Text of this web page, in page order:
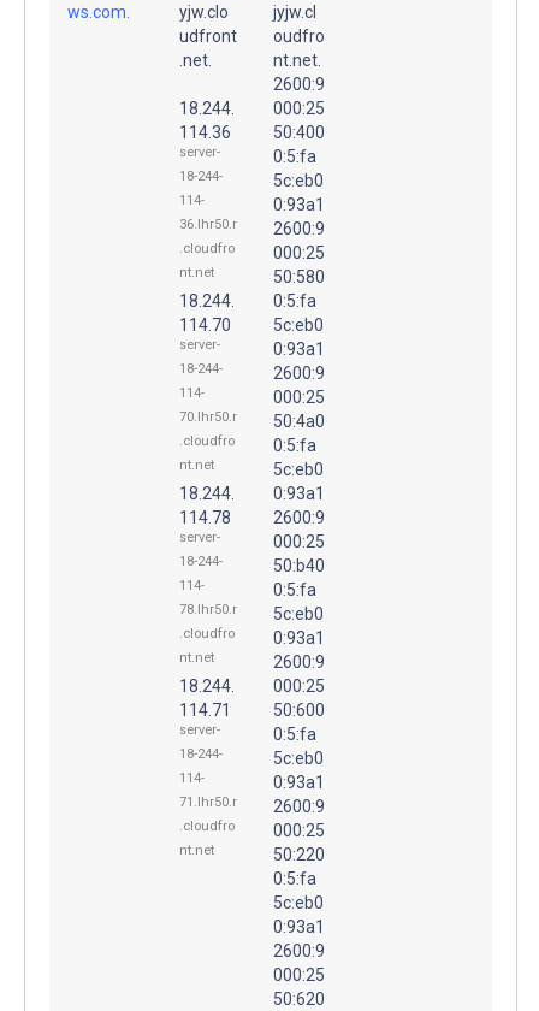
ws.com.
yjw.clo
udfront
.net.
18.244.
114.36
server-
18-244-
114-
36.lhr50.r
.cloudfro
nt.net
18.244.
114.70
server-
18-244-
114-
70.lhr50.r
.cloudfro
nt.net
18.244.
114.78
server-
18-244-
114-
78.lhr50.r
.cloudfro
nt.net
18.244.
114.71
server-
18-244-
114-
71.lhr50.r
.cloudfro
nt.net
jyjw.cl
oudfro
nt.net.
2600:9
000:25
50:400
0:5:fa
5c:eb0
0:93a1
2600:9
000:25
50:580
0:5:fa
5c:eb0
0:93a1
2600:9
000:25
50:4a0
0:5:fa
5c:eb0
0:93a1
2600:9
000:25
50:b40
0:5:fa
5c:eb0
0:93a1
2600:9
000:25
50:600
0:5:fa
5c:eb0
0:93a1
2600:9
000:25
50:220
0:5:fa
5c:eb0
0:93a1
2600:9
000:25
50:620